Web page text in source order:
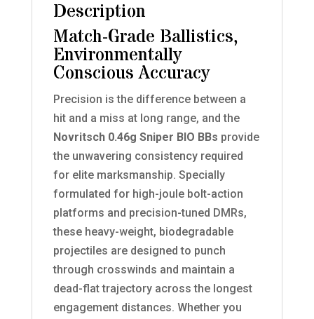
Description
Match-Grade Ballistics,
Environmentally
Conscious Accuracy
Precision is the difference between a
hit and a miss at long range, and the
Novritsch 0.46g Sniper BIO BBs provide
the unwavering consistency required
for elite marksmanship. Specially
formulated for high-joule bolt-action
platforms and precision-tuned DMRs,
these heavy-weight, biodegradable
projectiles are designed to punch
through crosswinds and maintain a
dead-flat trajectory across the longest
engagement distances. Whether you